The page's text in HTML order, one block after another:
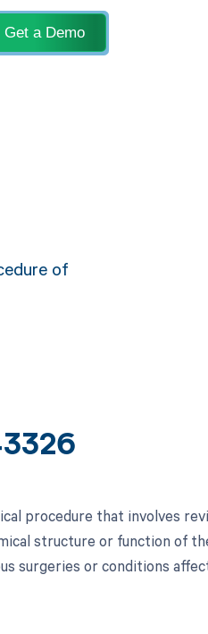
Get a Demo
of
procedure that involves
structure or function of
surgeries or conditions